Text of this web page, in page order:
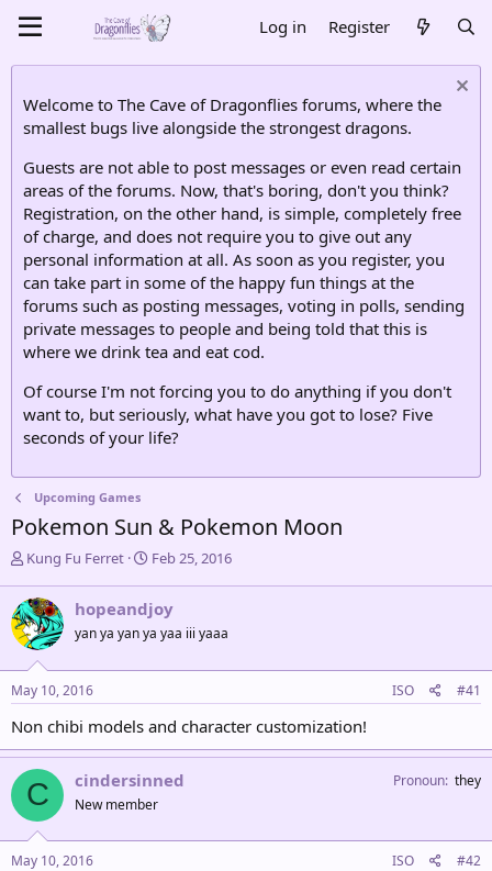
Log in Register
Welcome to The Cave of Dragonflies forums, where the
smallest bugs live alongside the strongest dragons.
Guests are not able to post messages or even read certain
areas of the forums. Now, that's boring, don't you think?
Registration, on the other hand, is simple, completely free
of charge, and does not require you to give out any
personal information at all. As soon as you register, you
can take part in some of the happy fun things at the
forums such as posting messages, voting in polls, sending
private messages to people and being told that this is
where we drink tea and eat cod.
Of course I'm not forcing you to do anything if you don't
want to, but seriously, what have you got to lose? Five
seconds of your life?
Upcoming Games
Pokemon Sun & Pokemon Moon
T
r
e
a
d
s
t
r
t
e
r
Kung Fu Ferret
S
r
t
a
Feb 25, 2016
hopeandjoy
yan ya yan ya yaa iii yaaa
May 10, 2016 ISO #41
Non chibi models and character customization!
C cindersinned
New member
Pronoun they
May 10, 2016 ISO #42